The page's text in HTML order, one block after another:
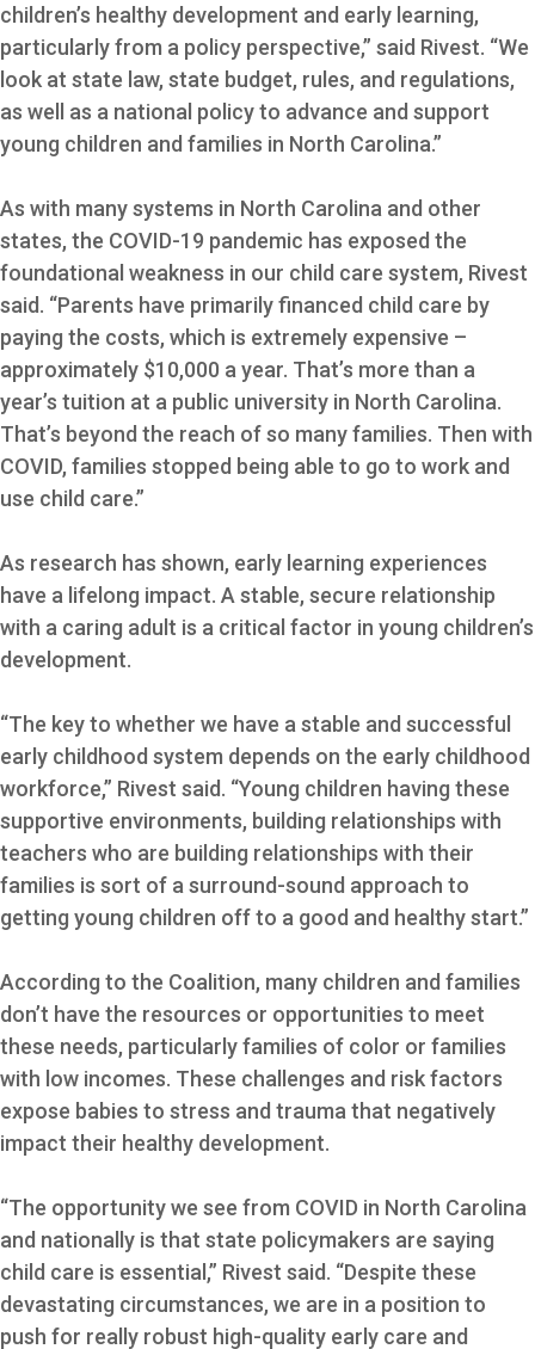
children’s healthy development and early learning,
particularly from a policy perspective,” said Rivest. “We
look at state law, state budget, rules, and regulations,
as well as a national policy to advance and support
young children and families in North Carolina.”
As with many systems in North Carolina and other
states, the COVID-19 pandemic has exposed the
foundational weakness in our child care system, Rivest
said. “Parents have primarily financed child care by
paying the costs, which is extremely expensive –
approximately $10,000 a year. That’s more than a
year’s tuition at a public university in North Carolina.
That’s beyond the reach of so many families. Then with
COVID, families stopped being able to go to work and
use child care.”
As research has shown, early learning experiences
have a lifelong impact. A stable, secure relationship
with a caring adult is a critical factor in young children’s
development.
“The key to whether we have a stable and successful
early childhood system depends on the early childhood
workforce,” Rivest said. “Young children having these
supportive environments, building relationships with
teachers who are building relationships with their
families is sort of a surround-sound approach to
getting young children off to a good and healthy start.”
According to the Coalition, many children and families
don’t have the resources or opportunities to meet
these needs, particularly families of color or families
with low incomes. These challenges and risk factors
expose babies to stress and trauma that negatively
impact their healthy development.
“The opportunity we see from COVID in North Carolina
and nationally is that state policymakers are saying
child care is essential,” Rivest said. “Despite these
devastating circumstances, we are in a position to
push for really robust high-quality early care and